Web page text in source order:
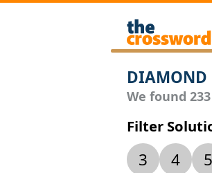
We found
Filter
3 4 5